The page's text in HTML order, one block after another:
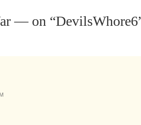
— on “DevilsWhore6